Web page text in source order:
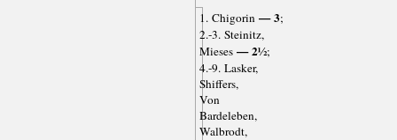
1. Chigorin— 3;
2.-3. Steinitz,
Mieses— 2½;
4.-9. Lasker,
Shiffers,
Von
Bardeleben,
Walbrodt,